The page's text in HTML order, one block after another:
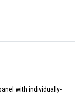
with individually-